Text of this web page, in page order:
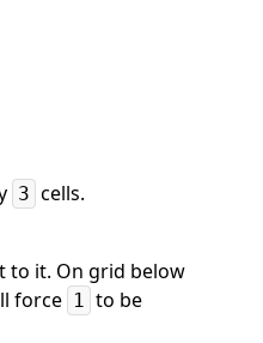
3 cells.
to it. On grid below
force 1 to be